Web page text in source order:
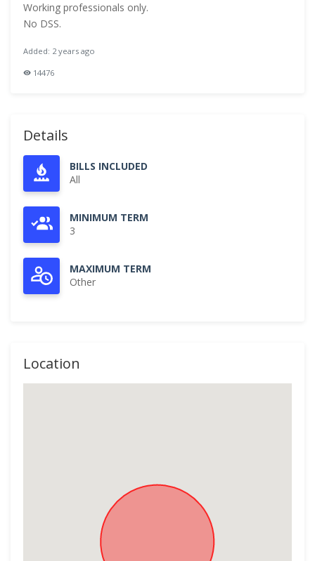
Working professionals only.
No DSS.
Added: 2 years ago
14476
Details
BILLS INCLUDED
All
MINIMUM TERM
3
MAXIMUM TERM
Other
Location